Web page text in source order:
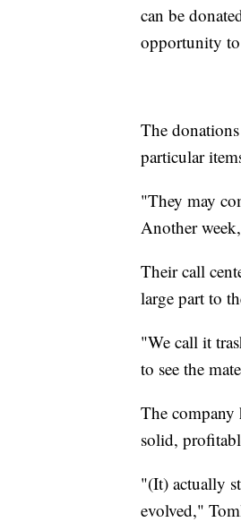
can be
opportunity
The
particular
"They may
Another
Their call
large part to
"We call it
to see the
The company
solid,
"(It) actually
evolved,"